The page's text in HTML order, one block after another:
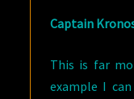
Captain
This is far
example I